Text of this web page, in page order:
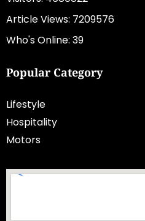
Article Views: 7209576
Who's Online: 39
Popular Category
Lifestyle
Hospitality
Motors